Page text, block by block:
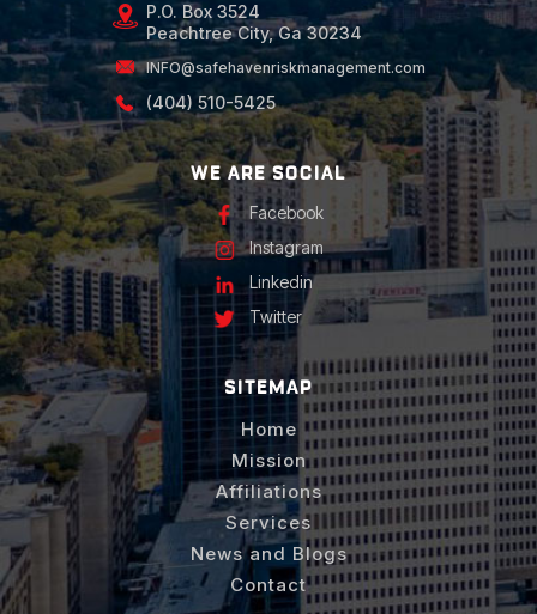
P.O. Box 3524
Peachtree City, Ga 30234
INFO@safehavenriskmanagement.com
(404) 510-5425
WE ARE SOCIAL
Facebook
Instagram
Linkedin
Twitter
SITEMAP
Home
Mission
Affiliations
Services
News and Blogs
Contact